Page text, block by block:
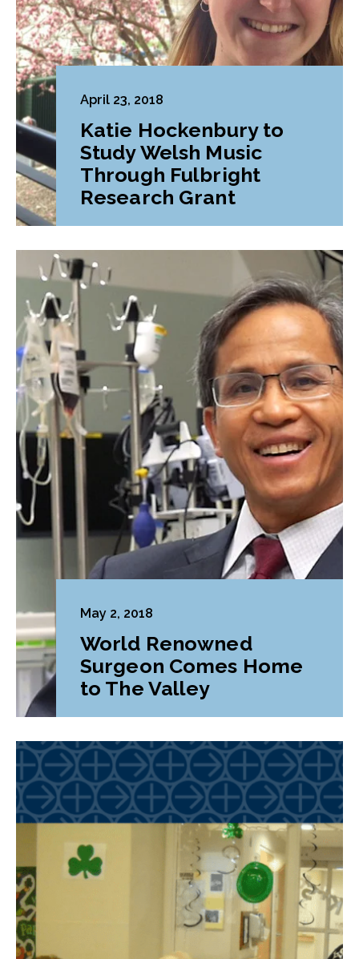
April 23, 2018
Katie Hockenbury to
Study Welsh Music
Through Fulbright
Research Grant
May 2, 2018
World Renowned
Surgeon Comes Home
to The Valley